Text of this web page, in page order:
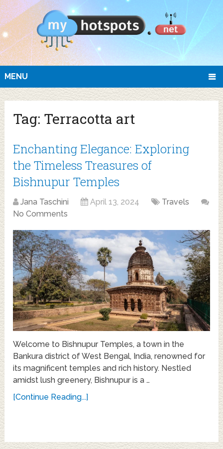
MENU
Tag: Terracotta art
Enchanting Elegance: Exploring
the Timeless Treasures of
Bishnupur Temples
Jana Taschini April 13, 2024
Travels
No Comments
Welcome to Bishnupur Temples, a town in the
Bankura district of West Bengal, India, renowned for
its magnificent temples and rich history. Nestled
amidst lush greenery, Bishnupur is a …
[Continue Reading...]